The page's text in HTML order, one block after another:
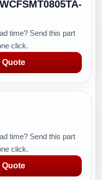
time? Send this part
click.
Quote
time? Send this part
click.
Quote